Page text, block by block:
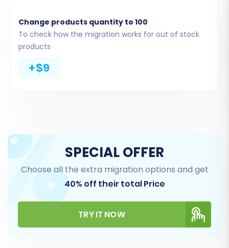
You'll then be presented with several
connection methods. For a seamless
Marketplace
Change products quantity to 100
To check how the migration works for out of stock
products
+$9
SPECIAL OFFER
Choose all the extra migration options and get
40% off their total Price
TRY IT NOW